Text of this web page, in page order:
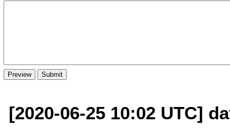
[2020-06-25 10:02 UTC]